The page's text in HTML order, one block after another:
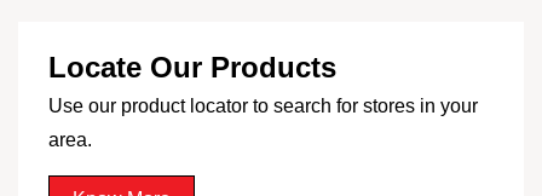
Locate Our Products
Use our product locator to search for stores in your
area.